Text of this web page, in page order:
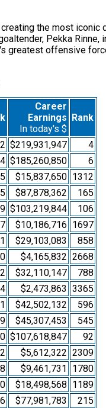
the most
Pekka
greatest offensive
Career
Earnings
In today's $
Rank
2 $219,931,947
4
4 $185,260,850
6
$15,837,650 1312
$87,878,362
165
$103,219,844
106
$10,186,716 1697
$29,103,083
858
$4,165,832 2668
$32,110,147
788
$2,473,863 3365
$42,502,132
596
$45,307,453
545
$107,618,847
92
$5,612,322 2309
$9,461,731
1780
$18,498,568 1189
$77,981,783
215